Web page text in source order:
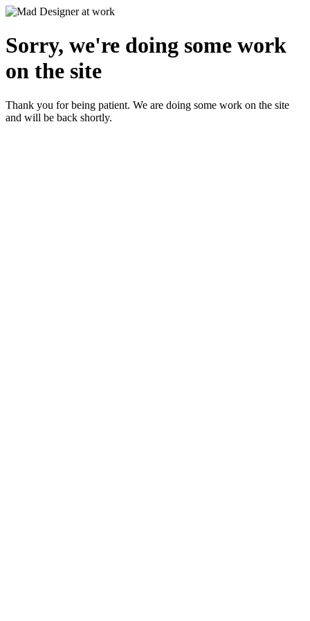
Sorry, we're doing some work
on the site
Thank you for being patient. We are doing some work on the site
and will be back shortly.